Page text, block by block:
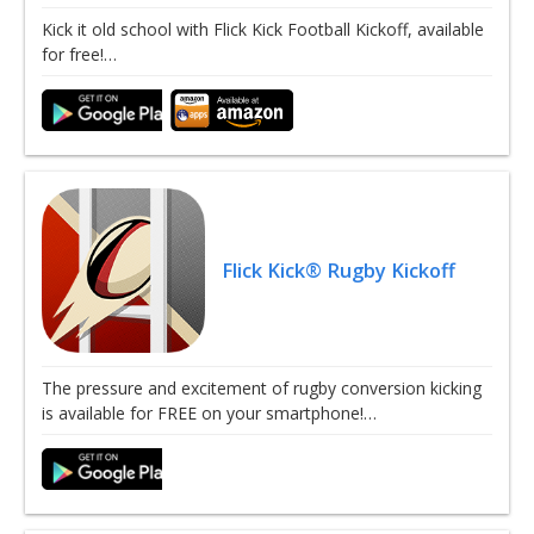
Kick it old school with Flick Kick Football Kickoff, available
for free!…
Flick Kick® Rugby Kickoff
The pressure and excitement of rugby conversion kicking
is available for FREE on your smartphone!…